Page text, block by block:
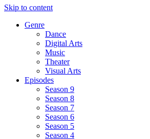
Skip to content
Genre
Dance
Digital Arts
Music
Theater
Visual Arts
Episodes
Season 9
Season 8
Season 7
Season 6
Season 5
Season 4